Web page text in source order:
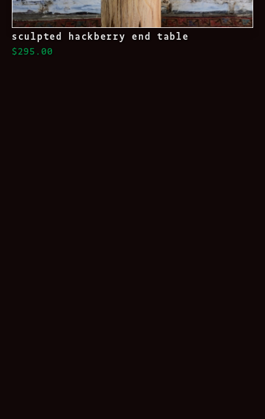
sculpted hackberry end table
$295.00